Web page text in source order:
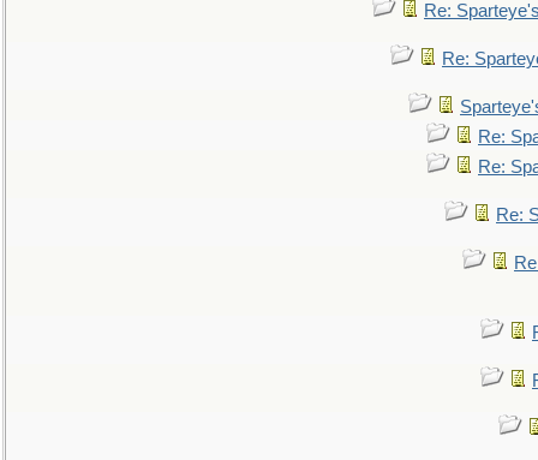
Re:
Re:
Re:
Re:
Re: